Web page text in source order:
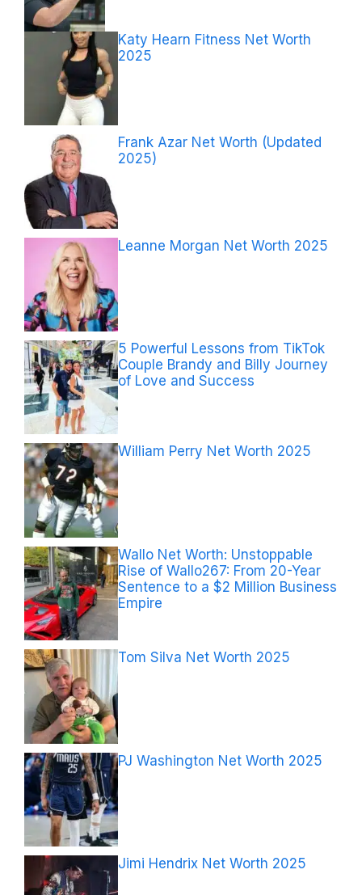
Katy Hearn Fitness Net Worth
2025
Frank Azar Net Worth (Updated
2025)
Leanne Morgan Net Worth 2025
5 Powerful Lessons from TikTok
Couple Brandy and Billy Journey
of Love and Success
William Perry Net Worth 2025
Wallo Net Worth: Unstoppable
Rise of Wallo267: From 20-Year
Sentence to a $2 Million Business
Empire
Tom Silva Net Worth 2025
PJ Washington Net Worth 2025
Jimi Hendrix Net Worth 2025